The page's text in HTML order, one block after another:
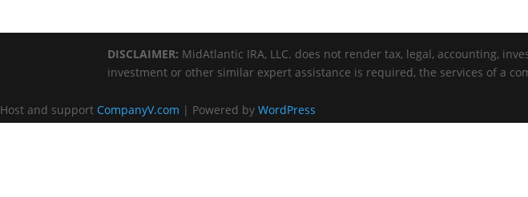
DISCLAIMER: MidAtlantic IRA, LLC. does not render tax, legal, accounting,
investment or other similar expert assistance is required, the services of a
Host and support CompanyV.com | Powered by WordPress